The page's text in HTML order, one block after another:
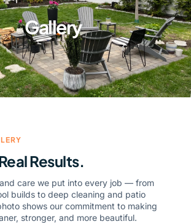
Gallery
Results.
care we put into every job — from
builds to deep cleaning and patio
shows our commitment to making
stronger, and more beautiful.